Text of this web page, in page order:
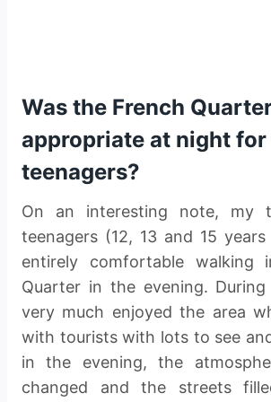
Was the French
appropriate at night
teenagers?
On an interesting note, my
teenagers (12, 13 and 15
entirely comfortable walking
Quarter in the evening.
very much enjoyed the area
with tourists with lots to see
in the evening, the
changed and the streets